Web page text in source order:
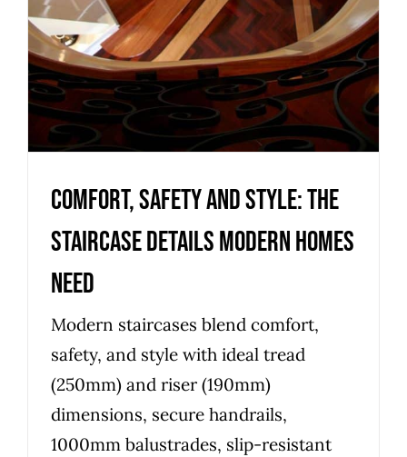
Comfort, safety and style: the
staircase details modern homes
need
Modern staircases blend comfort,
safety, and style with ideal tread
(250mm) and riser (190mm)
dimensions, secure handrails,
1000mm balustrades, slip-resistant